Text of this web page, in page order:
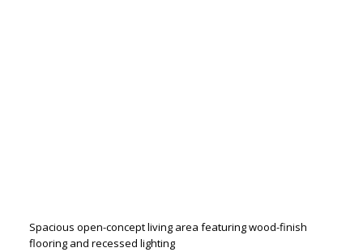
Spacious open-concept living area featuring wood-finish
flooring and recessed lighting